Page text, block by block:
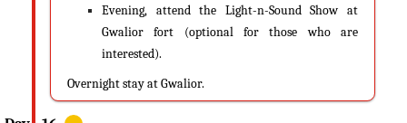
Evening, attend the Light-n-Sound Show at
Gwalior fort (optional for those who are
interested).
Overnight stay at Gwalior.